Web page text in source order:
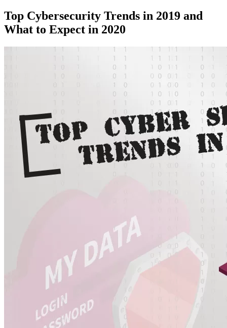
Top Cybersecurity Trends in 2019 and
What to Expect in 2020